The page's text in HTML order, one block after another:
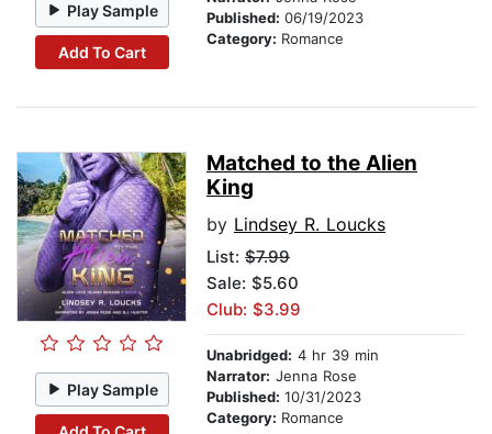
Play Sample
Add To Cart
Published: 06/19/2023
Category: Romance
Play Sample
Matched to the Alien
King
by Lindsey R. Loucks
List: $7.99
Sale: $5.60
Club: $3.99
Unabridged: 4 hr 39 min
Narrator: Jenna Rose
Published: 10/31/2023
Category: Romance